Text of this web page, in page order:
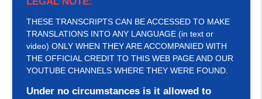
THESE TRANSCRIPTS CAN BE ACCESSED TO MAKE
TRANSLATIONS INTO ANY LANGUAGE (in text or
video) ONLY WHEN THEY ARE ACCOMPANIED WITH
THE OFFICIAL CREDIT TO THIS WEB PAGE AND OUR
YOUTUBE CHANNELS WHERE THEY WERE FOUND.
Under no circumstances is it allowed to